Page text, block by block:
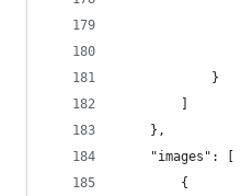
			}
	},
	"images": [
		{